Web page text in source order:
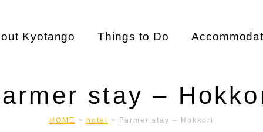
Kyotango Things to Do
stay –
HOME > hotel > Farmer stay – Hokkori